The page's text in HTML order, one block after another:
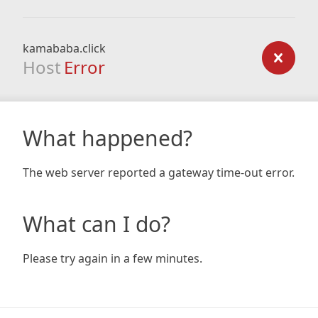
kamababa.click
Host Error
What happened?
The web server reported a gateway time-out error.
What can I do?
Please try again in a few minutes.